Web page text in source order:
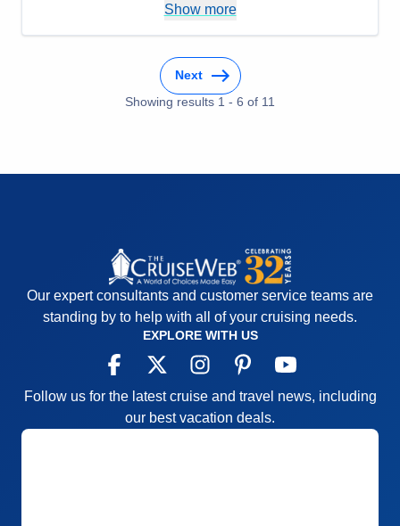
Overall
5
Show more
Next
Showing results 1 - 6 of 11
Our expert consultants and customer service teams are
standing by to help with all of your cruising needs.
EXPLORE WITH US
Follow us for the latest cruise and travel news, including
our best vacation deals.